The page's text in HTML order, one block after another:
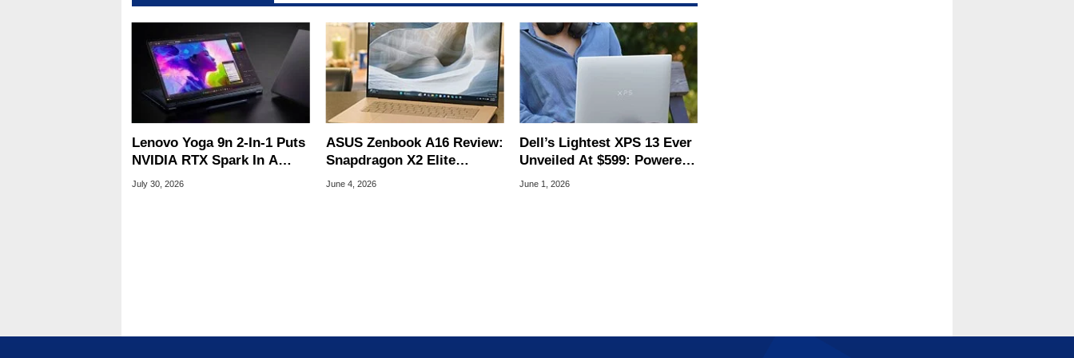
Lenovo Yoga 9n 2-In-1 Puts
NVIDIA RTX Spark In A
Slick OLED Convertible
July 30, 2026
ASUS Zenbook A16 Review:
Snapdragon X2 Elite
Ultralight Game-Changer
June 4, 2026
Dell’s Lightest XPS 13 Ever
Unveiled At $599: Powered
By Intel Wildcat Lake
June 1, 2026